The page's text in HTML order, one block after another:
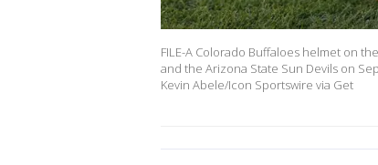
FILE-A Colorado Buffaloes helmet on
and the Arizona State Sun Devils on
Kevin Abele/Icon Sportswire via Get